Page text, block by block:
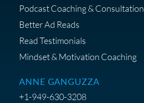
Supply
ANNE GANGUZZA
+1-949-630-3208
Podcast Coaching & Consultation
Better Ad Reads
Read Testimonials
Mindset & Motivation Coaching